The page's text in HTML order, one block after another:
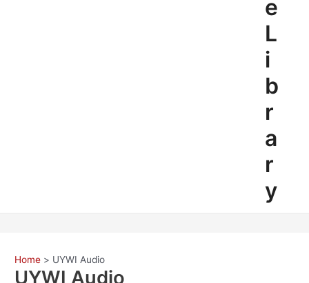
e
L
i
b
r
a
r
y
Home UYWI Audio
UYWI Audio